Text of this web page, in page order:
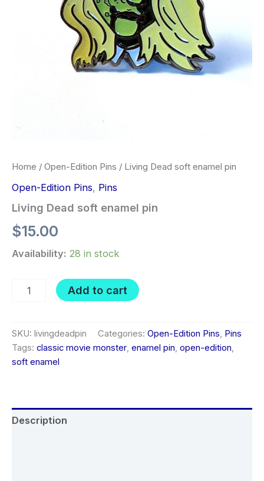
Home / Open-Edition Pins / Living Dead soft enamel pin
Open-Edition Pins, Pins
Living Dead soft enamel pin
$15.00
Availability: 28 in stock
Dead
pin
quantity
Add to cart
SKU: livingdeadpin Categories: Open-Edition Pins, Pins
Tags: classic movie monster, enamel pin, open-edition,
soft enamel
Description